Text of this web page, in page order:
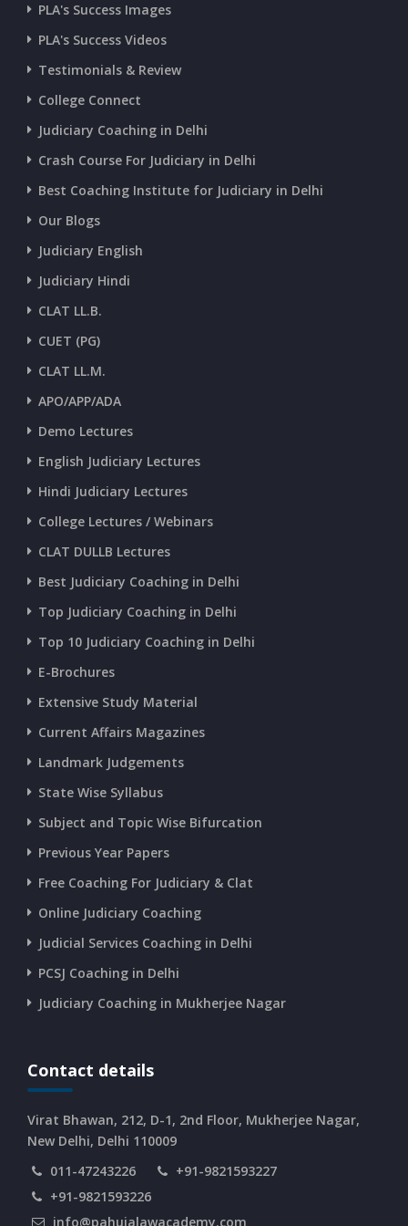
CURRENT AFFAIRS 07-and-08-07-2026
CURRENT AFFAIRS 05-and-06-07-2026
CURRENT AFFAIRS 03-and-04-07-2026
CURRENT AFFAIRS 01-and-02-07-2026
CURRENT AFFAIRS 23-and-24-06-2026
CURRENT AFFAIRS 22-06-2026
CURRENT AFFAIRS 20-and-21-06-2026
CURRENT AFFAIRS 18-and-19-06-2026
CURRENT AFFAIRS 17-06-2026
CURRENT AFFAIRS 16-06-2026
CURRENT AFFAIRS 14-and-15-06-2026
CURRENT AFFAIRS 13-06-2026
CURRENT AFFAIRS 12-06-2026
CURRENT AFFAIRS 10-and-11-06-2026
CURRENT AFFAIRS 06-and-07-06-2026
CURRENT AFFAIRS 04-and-05-06-2026
PLA's Success Images
PLA's Success Videos
Testimonials & Review
College Connect
Judiciary Coaching in Delhi
Crash Course For Judiciary in Delhi
Best Coaching Institute for Judiciary in Delhi
Our Blogs
Judiciary English
Judiciary Hindi
CLAT LL.B.
CUET (PG)
CLAT LL.M.
APO/APP/ADA
Demo Lectures
English Judiciary Lectures
Hindi Judiciary Lectures
College Lectures / Webinars
CLAT DULLB Lectures
Best Judiciary Coaching in Delhi
Top Judiciary Coaching in Delhi
Top 10 Judiciary Coaching in Delhi
E-Brochures
Extensive Study Material
Current Affairs Magazines
Landmark Judgements
State Wise Syllabus
Subject and Topic Wise Bifurcation
Previous Year Papers
Free Coaching For Judiciary & Clat
Online Judiciary Coaching
Judicial Services Coaching in Delhi
PCSJ Coaching in Delhi
Judiciary Coaching in Mukherjee Nagar
Contact details
Virat Bhawan, 212, D-1, 2nd Floor, Mukherjee Nagar,
New Delhi, Delhi 110009
011-47243226
+91-9821593227
+91-9821593226
info@pahujalawacademy.com